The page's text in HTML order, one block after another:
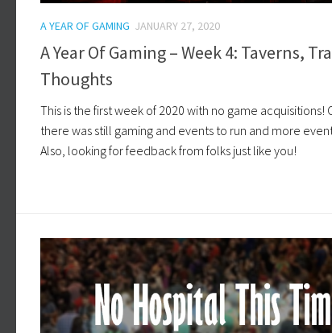
A YEAR OF GAMING JANUARY 27, 2020
A Year Of Gaming – Week 4: Taverns,
Thoughts
This is the first week of 2020 with no game acquisitions!
there was still gaming and events to run and more
Also, looking for feedback from folks just like you!